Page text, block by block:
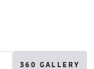
360 GALLERY